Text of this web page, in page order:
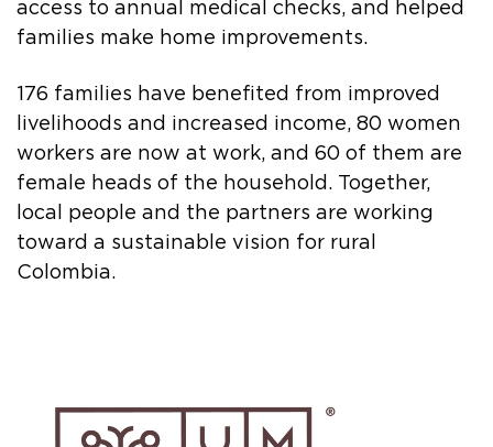
access to annual medical checks, and helped
families make home improvements.
176 families have benefited from improved
livelihoods and increased income, 80 women
workers are now at work, and 60 of them are
female heads of the household. Together,
local people and the partners are working
toward a sustainable vision for rural
Colombia.